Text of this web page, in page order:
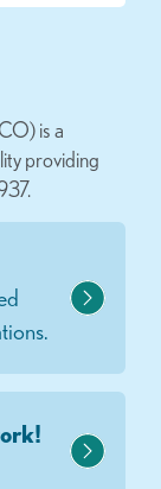
is a
providing